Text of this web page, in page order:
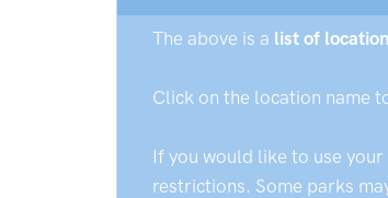
The above is a list of
Click on the location name
If you would like to use your
restrictions. Some parks